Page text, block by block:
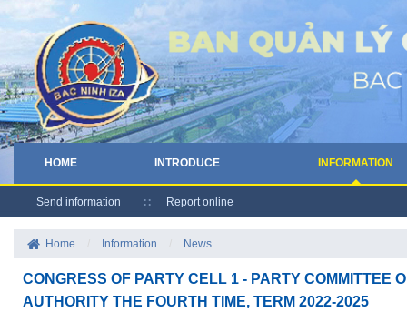
HOME INTRODUCE INFORMATION
Send information Report online
Home Information News
CONGRESS OF PARTY CELL 1 - PARTY COMMITTEE
AUTHORITY THE FOURTH TIME, TERM 2022-2025